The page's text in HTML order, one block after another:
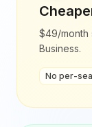
$49/month
Business.
No per-